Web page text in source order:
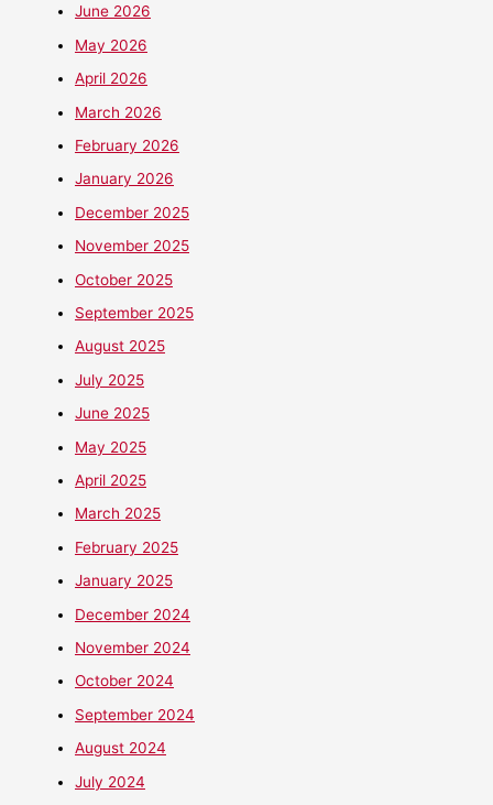
June 2026
May 2026
April 2026
March 2026
February 2026
January 2026
December 2025
November 2025
October 2025
September 2025
August 2025
July 2025
June 2025
May 2025
April 2025
March 2025
February 2025
January 2025
December 2024
November 2024
October 2024
September 2024
August 2024
July 2024